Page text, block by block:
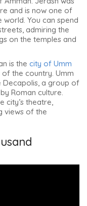
and is now one of
You can spend
admiring the
on the temples and
is the city of Umm
the country. Umm
Decapolis, a group of
Roman culture.
city’s theatre,
views of the